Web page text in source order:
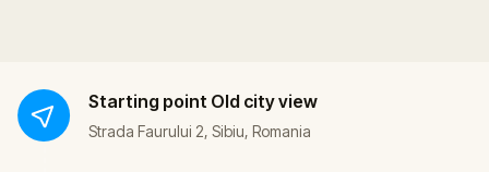
Starting point Old city view
Strada Faurului 2, Sibiu, Romania